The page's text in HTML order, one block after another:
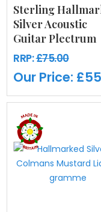
Sterling
Silver Acoustic
Guitar Plectrum
RRP:£75.00
Our Price: